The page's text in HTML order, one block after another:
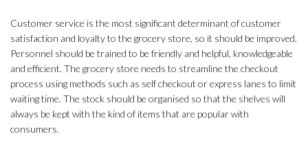
Customer service is the most significant determinant of customer
satisfaction and loyalty to the grocery store, so it should be improved.
Personnel should be trained to be friendly and helpful, knowledgeable
and efficient. The grocery store needs to streamline the checkout
process using methods such as self checkout or express lanes to limit
waiting time. The stock should be organised so that the shelves will
always be kept with the kind of items that are popular with
consumers.